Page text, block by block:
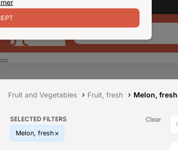
Fruit and Vegetables Fruit, fresh Melon, fresh
SELECTED FILTERS
Clear
Melon, fresh